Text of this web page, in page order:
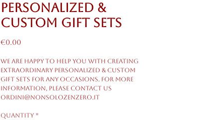
Personalized &
Custom Gift Sets
€0.00
We are happy to help you with creating
extraordinary personalized & custom
gift sets for any occasions. For more
information, please contact us
ordini@nonsolozenzero.it
Quantity *